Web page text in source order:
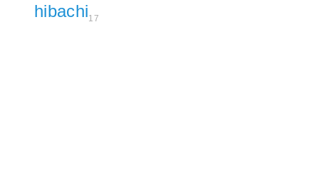
hibachi17